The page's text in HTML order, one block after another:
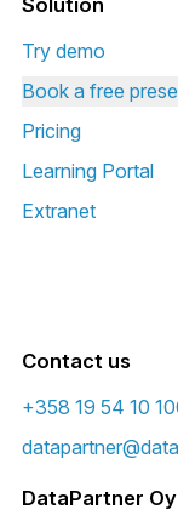
Try demo
Book a free
Pricing
Learning Portal
Extranet
Contact us
+358 19 54 10
DataPartner Oy